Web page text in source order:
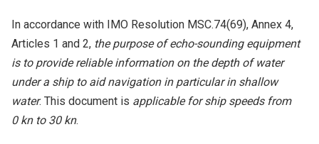
In accordance with IMO Resolution MSC.74(69), Annex 4,
Articles 1 and 2, the purpose of echo-sounding equipment
is to provide reliable information on the depth of water
under a ship to aid navigation in particular in shallow
water. This document is applicable for ship speeds from
0 kn to 30 kn.